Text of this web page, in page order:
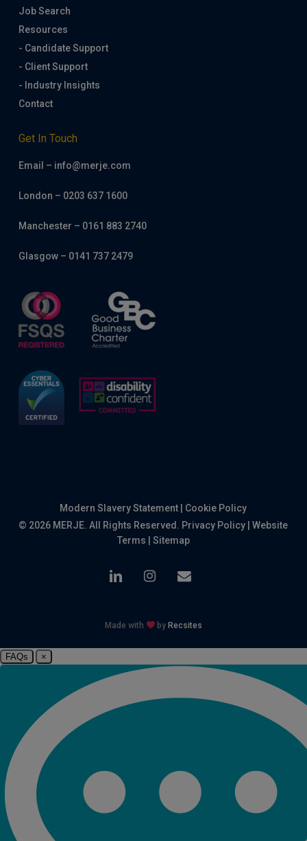
Job Search
Resources
- Candidate Support
- Client Support
- Industry Insights
Contact
Get In Touch
Email – info@merje.com
London – 0203 637 1600
Manchester – 0161 883 2740
Glasgow – 0141 737 2479
Modern Slavery Statement
Cookie Policy
© 2026 MERJE. All Rights Reserved. Privacy Policy |Website
Terms
Sitemap
linkedin instagram
email
Made with by Recsites
FAQs ×